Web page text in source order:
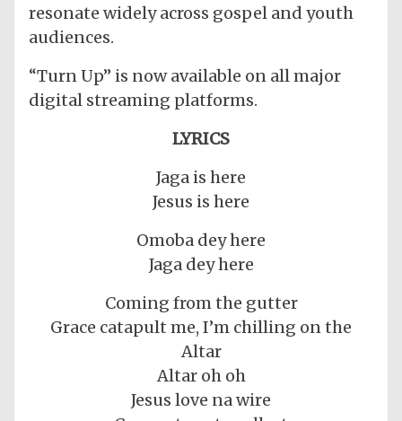
resonate widely across gospel and youth
audiences.
“Turn Up” is now available on all major
digital streaming platforms.
LYRICS
Jaga is here
Jesus is here
Omoba dey here
Jaga dey here
Coming from the gutter
Grace catapult me, I’m chilling on the
Altar
Altar oh oh
Jesus love na wire